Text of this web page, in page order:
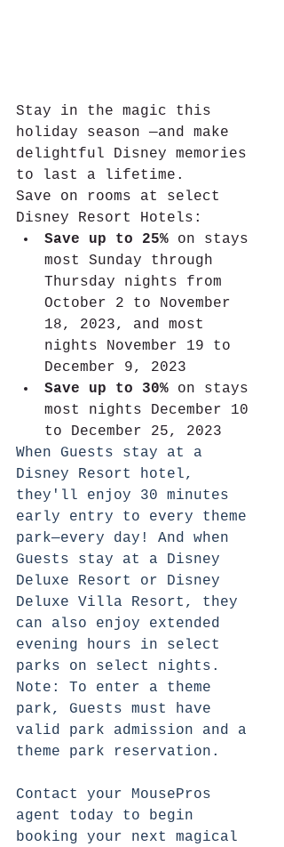
Stay in the magic this
holiday season —and make
delightful Disney memories
to last a lifetime.
Save on rooms at select
Disney Resort Hotels:
Save up to 25% on stays
most Sunday through
Thursday nights from
October 2 to November
18, 2023, and most
nights November 19 to
December 9, 2023
Save up to 30% on stays
most nights December 10
to December 25, 2023
When Guests stay at a
Disney Resort hotel,
they'll enjoy 30 minutes
early entry to every theme
park—every day! And when
Guests stay at a Disney
Deluxe Resort or Disney
Deluxe Villa Resort, they
can also enjoy extended
evening hours in select
parks on select nights.
Note: To enter a theme
park, Guests must have
valid park admission and a
theme park reservation.
Contact your MousePros
agent today to begin
booking your next magical